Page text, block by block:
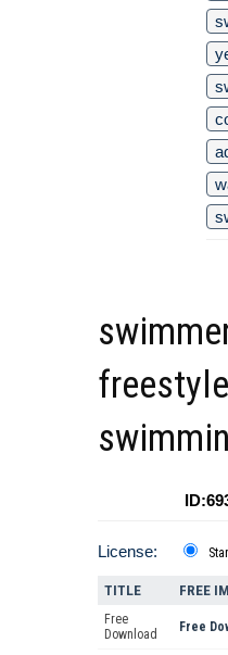
License:
TITLE FREE
Free
Download
Free